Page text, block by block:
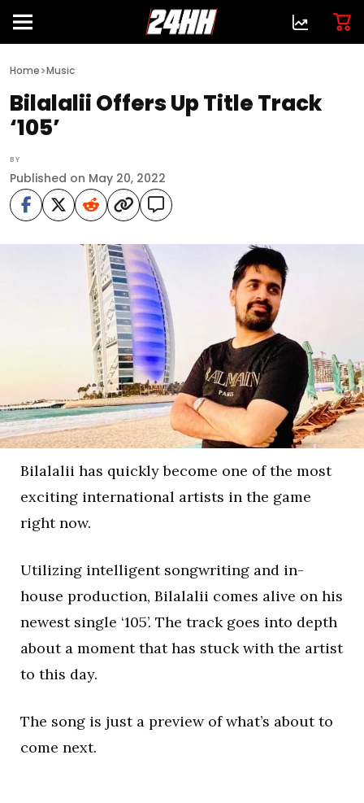
Home>Music
Bilalalii Offers Up Title Track
‘105’
BY
Published on May 20, 2022
Bilalalii has quickly become one of the most
exciting international artists in the game
right now.
Utilizing intelligent songwriting and in-
house production, Bilalalii comes alive on his
newest single ‘105’. The track goes into depth
about a moment that has stuck with the artist
to this day.
The song is just a preview of what’s about to
come next.